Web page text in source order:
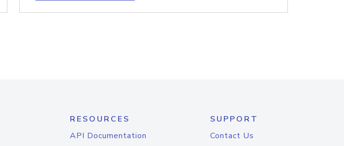
RESOURCES
API Documentation
SUPPORT
Contact Us